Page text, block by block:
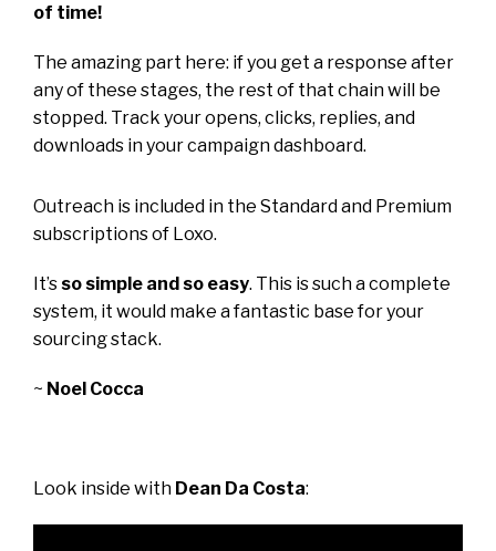
of time!
The amazing part here: if you get a response after
any of these stages, the rest of that chain will be
stopped. Track your opens, clicks, replies, and
downloads in your campaign dashboard.
Outreach is included in the Standard and Premium
subscriptions of Loxo.
It’s so simple and so easy. This is such a complete
system, it would make a fantastic base for your
sourcing stack.
~ Noel Cocca
Look inside with Dean Da Costa: